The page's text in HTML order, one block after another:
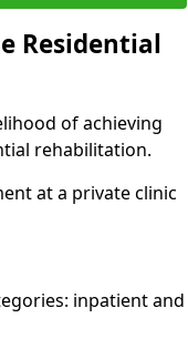
Residential
of achieving
rehabilitation.
at a private clinic
inpatient and